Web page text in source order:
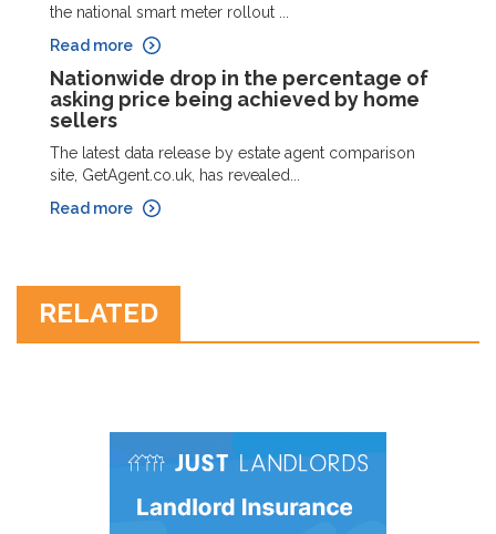
the national smart meter rollout ...
Read more
Nationwide drop in the percentage of
asking price being achieved by home
sellers
The latest data release by estate agent comparison
site, GetAgent.co.uk, has revealed...
Read more
RELATED